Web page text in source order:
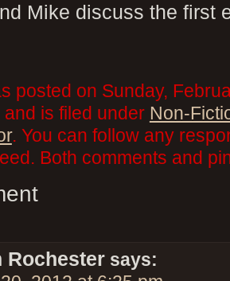
Mike discuss the first
posted on Sunday,
is filed under Non-
. You can follow any
Both comments and
Rochester says: